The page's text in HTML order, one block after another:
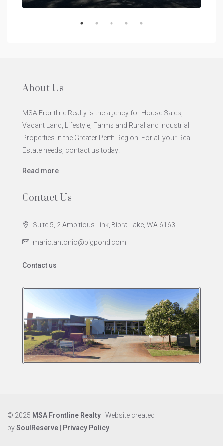
About Us
MSA Frontline Realty is the agency for House Sales,
Vacant Land, Lifestyle, Farms and Rural and Industrial
Properties in the Greater Perth Region. For all your Real
Estate needs, contact us today!
Read more
Contact Us
Suite 5, 2 Ambitious Link, Bibra Lake, WA 6163
mario.antonio@bigpond.com
Contact us
© 2025 MSA Frontline Realty | Website created
bySoulReserve Privacy Policy